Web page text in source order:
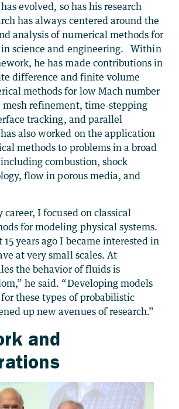
evolved, so has his research
has always centered around the
analysis of numerical methods for
in science and engineering. Within
he has made contributions in
difference and finite volume
methods for low Mach number
refinement, time-stepping
tracking, and parallel
also worked on the application
methods to problems in a broad
combustion, shock
flow in porous media, and
career, I focused on classical
for modeling physical systems.
years ago I became interested in
at very small scales. At
the behavior of fluids is
he said. “Developing models
these types of probabilistic
up new avenues of research.”
and